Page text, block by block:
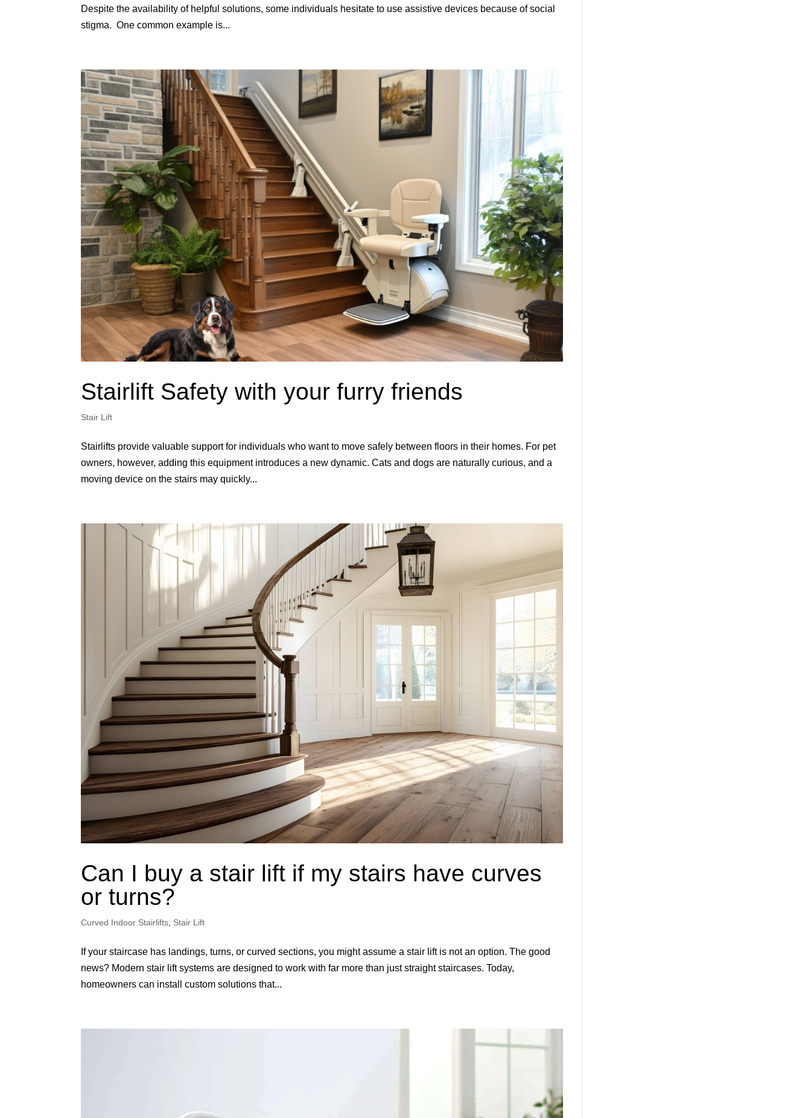
Despite the availability of helpful solutions, some individuals hesitate to use assistive devices because of social
stigma. One common example is...
Stairlift Safety with your furry friends
Stair Lift
Stairlifts provide valuable support for individuals who want to move safely between floors in their homes. For pet
owners, however, adding this equipment introduces a new dynamic. Cats and dogs are naturally curious, and a
moving device on the stairs may quickly...
Can I buy a stair lift if my stairs have curves
or turns?
Curved Indoor Stairlifts Stair Lift
If your staircase has landings, turns, or curved sections, you might assume a stair lift is not an option. The good
news? Modern stair lift systems are designed to work with far more than just straight staircases. Today,
homeowners can install custom solutions that...